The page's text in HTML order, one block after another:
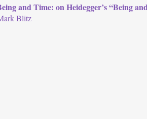
and Time: on Heidegger’s “Being
Blitz